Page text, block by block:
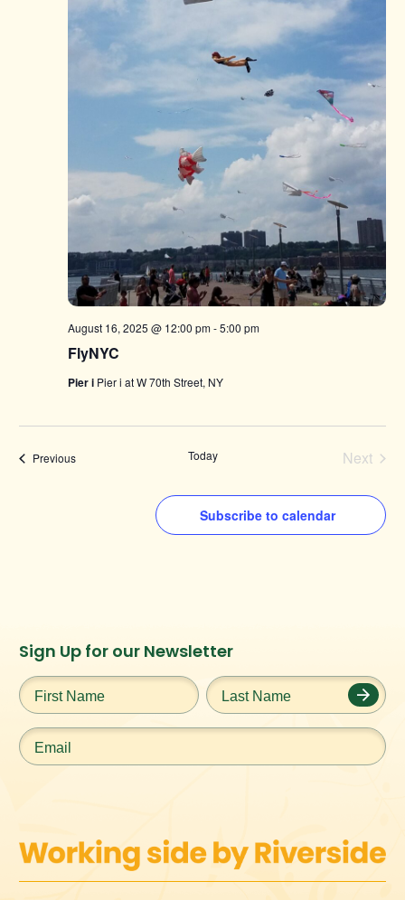
FlyNYC
August 16, 2025 @ 12:00 pm-5:00 pm
Pier i Pier i at W 70th Street, NY
PreviousEvents Today
Next
Subscribe to calendar
Instagram
URL
Facebook
URL
Twitter
URL
Sign Up for our Newsletter
First
Name*
Last
Name*
Email*